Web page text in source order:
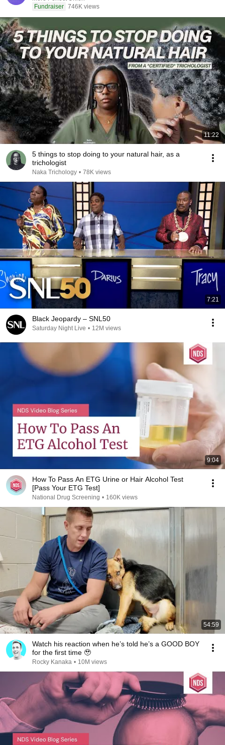
Fundraiser 746K views
11:22
5 things to stop doing to your natural hair, as a
trichologist
Naka Trichology • 78K views
7:21
Black Jeopardy – SNL50
Saturday Night Live • 12M views
9:04
How To Pass An ETG Urine or Hair Alcohol Test
[Pass Your ETG Test]
National Drug Screening • 160K views
54:59
Watch his reaction when he’s told he’s a GOOD BOY
for the first time 🥹
Rocky Kanaka • 10M views